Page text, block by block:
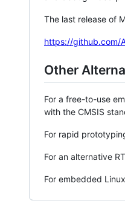
The last release of
https://github.com/
Other
For a free-to-use
with the CMSIS
For rapid
For an alternative
For embedded